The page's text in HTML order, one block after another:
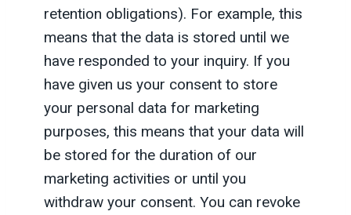
retention obligations). For example, this
means that the data is stored until we
have responded to your inquiry. If you
have given us your consent to store
your personal data for marketing
purposes, this means that your data will
be stored for the duration of our
marketing activities or until you
withdraw your consent. You can revoke